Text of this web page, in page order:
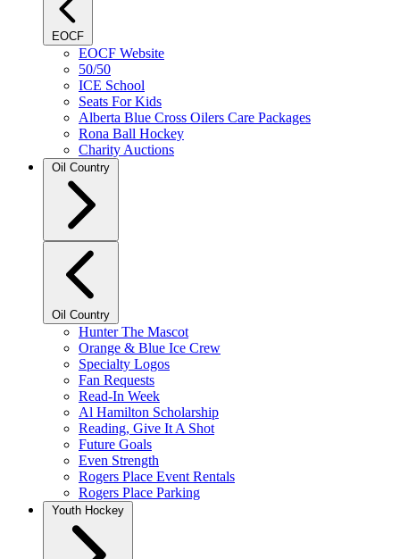
EOCF
EOCF Website
50/50
ICE School
Seats For Kids
Alberta Blue Cross Oilers Care Packages
Rona Ball Hockey
Charity Auctions
Oil Country
Oil Country
Hunter The Mascot
Orange & Blue Ice Crew
Specialty Logos
Fan Requests
Read-In Week
Al Hamilton Scholarship
Reading, Give It A Shot
Future Goals
Even Strength
Rogers Place Event Rentals
Rogers Place Parking
Youth Hockey